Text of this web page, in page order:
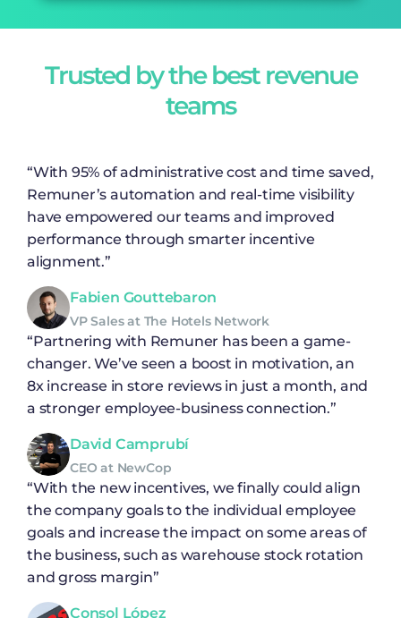
Trusted by the best revenue
teams
“With 95% of administrative cost and time saved,
Remuner’s automation and real-time visibility
have empowered our teams and improved
performance through smarter incentive
alignment.”
Fabien Gouttebaron
VP Sales at The Hotels Network
“Partnering with Remuner has been a game-
changer. We’ve seen a boost in motivation, an
8x increase in store reviews in just a month, and
a stronger employee-business connection.”
David Camprubí
CEO at NewCop
“With the new incentives, we finally could align
the company goals to the individual employee
goals and increase the impact on some areas of
the business, such as warehouse stock rotation
and gross margin”
Consol López